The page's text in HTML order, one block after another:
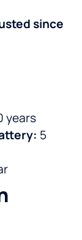
since
years
5